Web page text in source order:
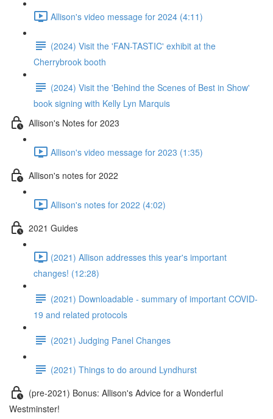
Allison's video message for 2024 (4:11)
(2024) Visit the 'FAN-TASTIC' exhibit at the
Cherrybrook booth
(2024) Visit the 'Behind the Scenes of Best in Show'
book signing with Kelly Lyn Marquis
Allison's Notes for 2023
Allison's video message for 2023 (1:35)
Allison's notes for 2022
Allison's notes for 2022 (4:02)
2021 Guides
(2021) Allison addresses this year's important
changes! (12:28)
(2021) Downloadable - summary of important COVID-
19 and related protocols
(2021) Judging Panel Changes
(2021) Things to do around Lyndhurst
(pre-2021) Bonus: Allison's Advice for a Wonderful
Westminster!